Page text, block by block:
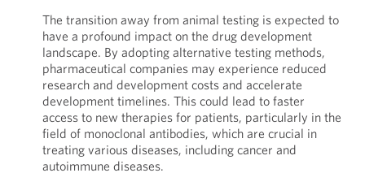
The transition away from animal testing is expected to
have a profound impact on the drug development
landscape. By adopting alternative testing methods,
pharmaceutical companies may experience reduced
research and development costs and accelerate
development timelines. This could lead to faster
access to new therapies for patients, particularly in the
field of monoclonal antibodies, which are crucial in
treating various diseases, including cancer and
autoimmune diseases.